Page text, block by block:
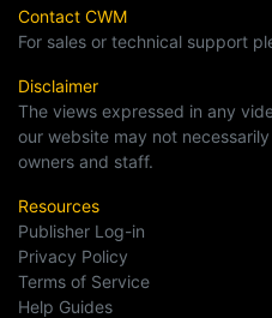
Contact CWM
For sales or technical support
Disclaimer
The views expressed in any
our website may not
owners and staff.
Resources
Publisher Log-in
Privacy Policy
Terms of Service
Help Guides